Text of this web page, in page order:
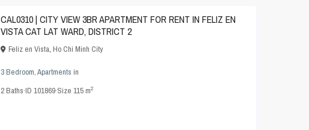
CAL0310 | CITY VIEW 3BR APARTMENT FOR RENT IN FELIZ EN
VISTA CAT LAT WARD, DISTRICT 2
Feliz en Vista, Ho Chi Minh City
3 Bedroom,Apartments in
2Baths·ID 101869·Size 115 m2